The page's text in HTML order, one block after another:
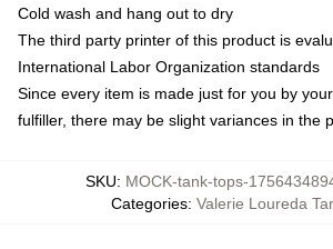
Cold wash and hang out to dry
The third party printer of this product is
International Labor Organization standards
Since every item is made just for you by
fulfiller, there may be slight variances in the
SKU: MOCK-tank-tops-
Categories: Valerie Loureda